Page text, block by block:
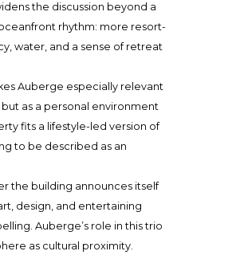
the discussion beyond a
rhythm: more resort-
water, and a sense of retreat
Auberge especially relevant
as a personal environment
fits a lifestyle-led version of
to be described as an
the building announces itself
design, and entertaining
Auberge’s role in this trio
as cultural proximity.